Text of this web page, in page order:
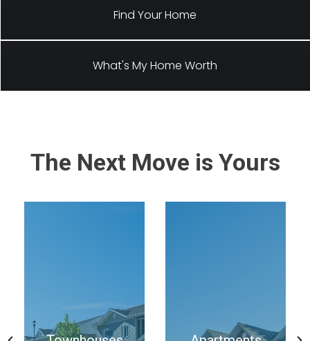
Find Your Home
What's My Home Worth
The Next Move is Yours